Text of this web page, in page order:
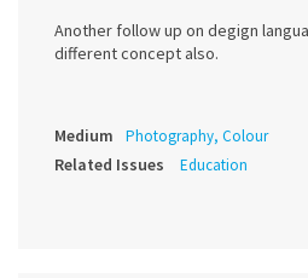
Another follow up on degign
different concept also.
Medium Photography, Colour
Related Issues Education